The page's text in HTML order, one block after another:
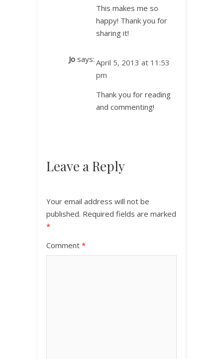
This makes me so
happy! Thank you for
sharing it!
Jo says: April 5, 2013 at 11:53
pm
Thank you for reading
and commenting!
Leave a Reply
Your email address will not be
published. Required fields are marked
*
Comment *